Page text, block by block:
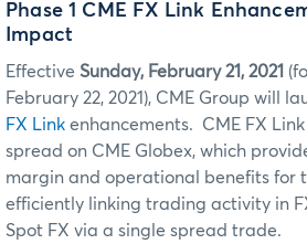
Phase 1 CME FX Link
Impact
Effective Sunday, February 21, 2021
February 22, 2021), CME Group will
FX Link enhancements. CME FX
spread on CME Globex, which
margin and operational benefits for
efficiently linking trading activity in
Spot FX via a single spread trade.